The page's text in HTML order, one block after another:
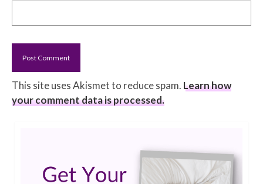
This site uses Akismet to reduce spam. Learn how
your comment data is processed.